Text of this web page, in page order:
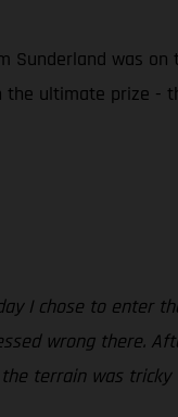
Sunderland was
ultimate prize -
I chose to
wrong there.
terrain was